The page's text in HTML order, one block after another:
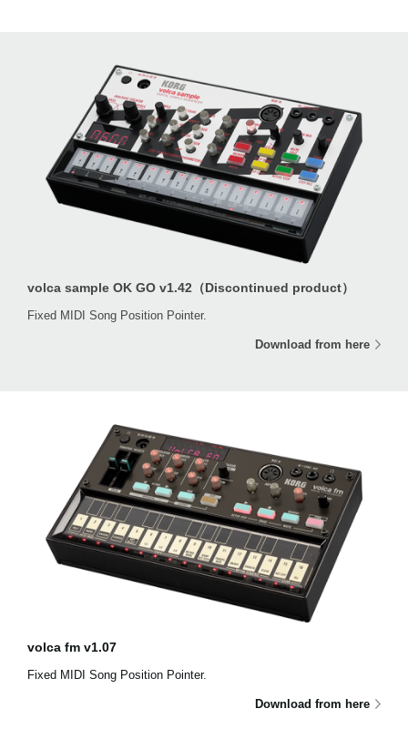
volca sample OK GO v1.42（Discontinued product）
Fixed MIDI Song Position Pointer.
Download from here
volca fm v1.07
Fixed MIDI Song Position Pointer.
Download from here